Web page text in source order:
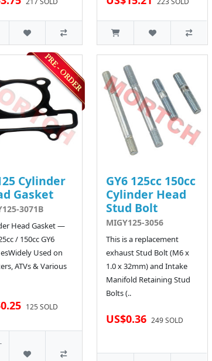
Cylinder
Gasket
3071B
Head Gasket —
/ 150cc GY6
Used on
ATVs & Various
125 SOLD
GY6 125cc 150cc
Cylinder Head
Stud Bolt
MIGY125-3056
This is a replacement
exhaust Stud Bolt (M6 x
1.0 x 32mm) and Intake
Manifold Retaining Stud
Bolts (..
US$0.36 249 SOLD